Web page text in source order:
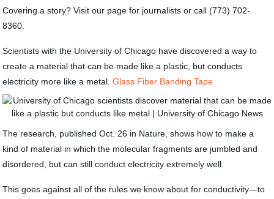
Covering a story? Visit our page for journalists or call (773) 702-
8360.
Scientists with the University of Chicago have discovered a way to
create a material that can be made like a plastic, but conducts
electricity more like a metal.Glass Fiber Banding Tape
The research, published Oct. 26 in Nature, shows how to make a
kind of material in which the molecular fragments are jumbled and
disordered, but can still conduct electricity extremely well.
This goes against all of the rules we know about for conductivity—to